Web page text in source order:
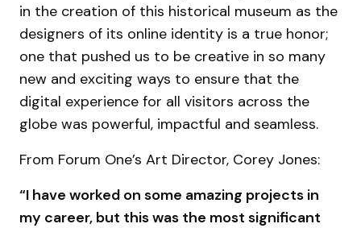
in the creation of this historical museum as the
designers of its online identity is a true honor;
one that pushed us to be creative in so many
new and exciting ways to ensure that the
digital experience for all visitors across the
globe was powerful, impactful and seamless.
From Forum One’s Art Director, Corey Jones:
“I have worked on some amazing projects in
my career, but this was the most significant